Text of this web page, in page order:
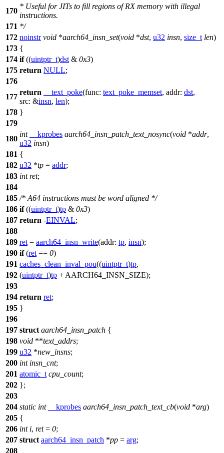
170
* Useful for JITs to fill regions of RX memory with illegal
instructions.
171 */
172 noinstr void *aarch64_insn_set(void *dst, u32 insn, size_t len)
173 {
174 if((uintptr_t)dst & 0x3)
175 return NULL;
176
177
return __text_poke(func: text_poke_memset, addr: dst,
src: &insn, len);
178 }
179
180
int __kprobes aarch64_insn_patch_text_nosync(void *addr,
u32 insn)
181 {
182 u32 *tp = addr;
183 int ret;
184
185 /* A64 instructions must be word aligned */
186 if((uintptr_t)tp & 0x3)
187 return -EINVAL;
188
189 ret = aarch64_insn_write(addr: tp, insn);
190 if(ret == 0)
191 caches_clean_inval_pou((uintptr_t)tp,
192 (uintptr_t)tp + AARCH64_INSN_SIZE);
193
194 return ret;
195 }
196
197 struct aarch64_insn_patch {
198 void **text_addrs;
199 u32 *new_insns;
200 int insn_cnt;
201 atomic_t cpu_count;
202 };
203
204 static int __kprobes aarch64_insn_patch_text_cb(void *arg)
205 {
206 int i, ret= 0;
207 struct aarch64_insn_patch *pp = arg;
208